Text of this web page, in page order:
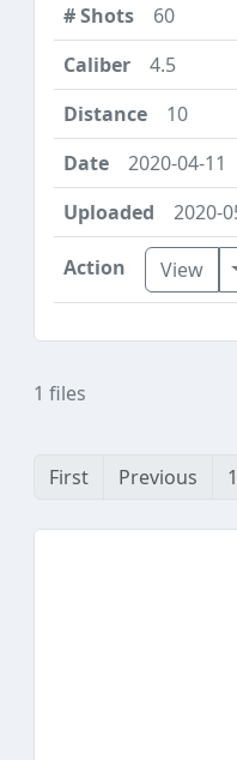
60
4.5
10
2020-04-11
2020-
View
1 files
First Previous